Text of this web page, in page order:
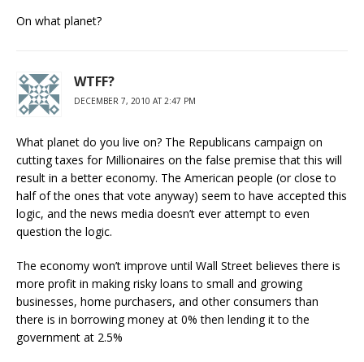
On what planet?
WTFF?
DECEMBER 7, 2010 AT 2:47 PM
What planet do you live on? The Republicans campaign on
cutting taxes for Millionaires on the false premise that this will
result in a better economy. The American people (or close to
half of the ones that vote anyway) seem to have accepted this
logic, and the news media doesn’t ever attempt to even
question the logic.
The economy won’t improve until Wall Street believes there is
more profit in making risky loans to small and growing
businesses, home purchasers, and other consumers than
there is in borrowing money at 0% then lending it to the
government at 2.5%